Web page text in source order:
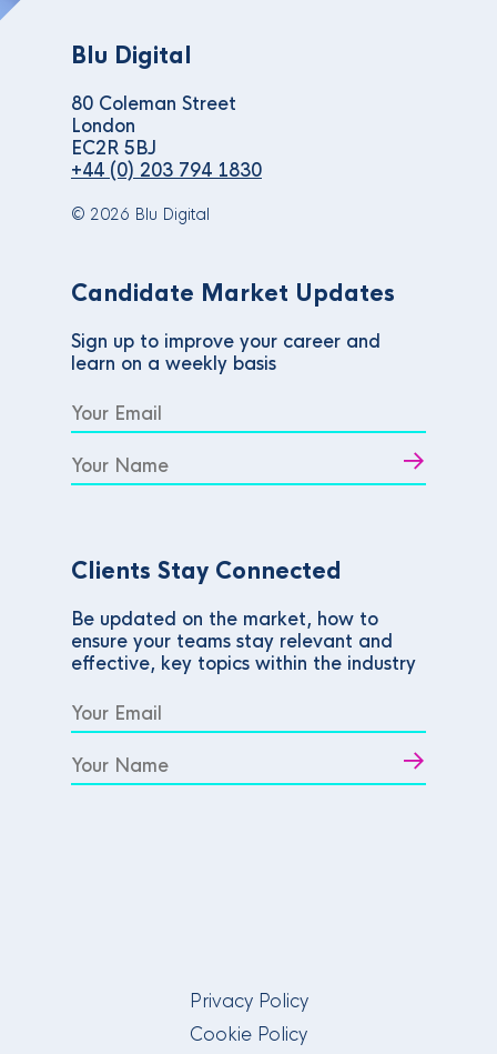
Blu Digital
80 Coleman Street
London
EC2R 5BJ
+44 (0) 203 794 1830
© 2026 Blu Digital
Candidate Market Updates
Sign up to improve your career and
learn on a weekly basis
Clients Stay Connected
Be updated on the market, how to
ensure your teams stay relevant and
effective, key topics within the industry
Privacy Policy
Cookie Policy